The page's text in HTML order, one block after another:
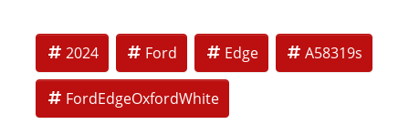
2024 Ford Edge A58319s
FordEdgeOxfordWhite